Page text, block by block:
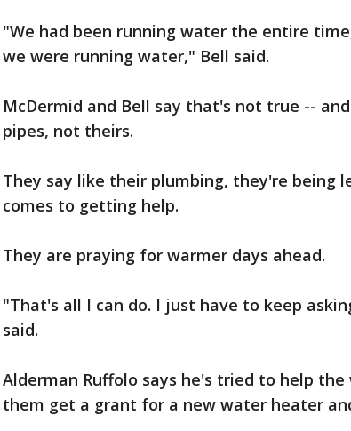
"We had been running water the entire
we were running water," Bell said.
McDermid and Bell say that's not true --
pipes, not theirs.
They say like their plumbing, they're being
comes to getting help.
They are praying for warmer days ahead.
"That's all I can do. I just have to keep
said.
Alderman Ruffolo says he's tried to help
them get a grant for a new water heater